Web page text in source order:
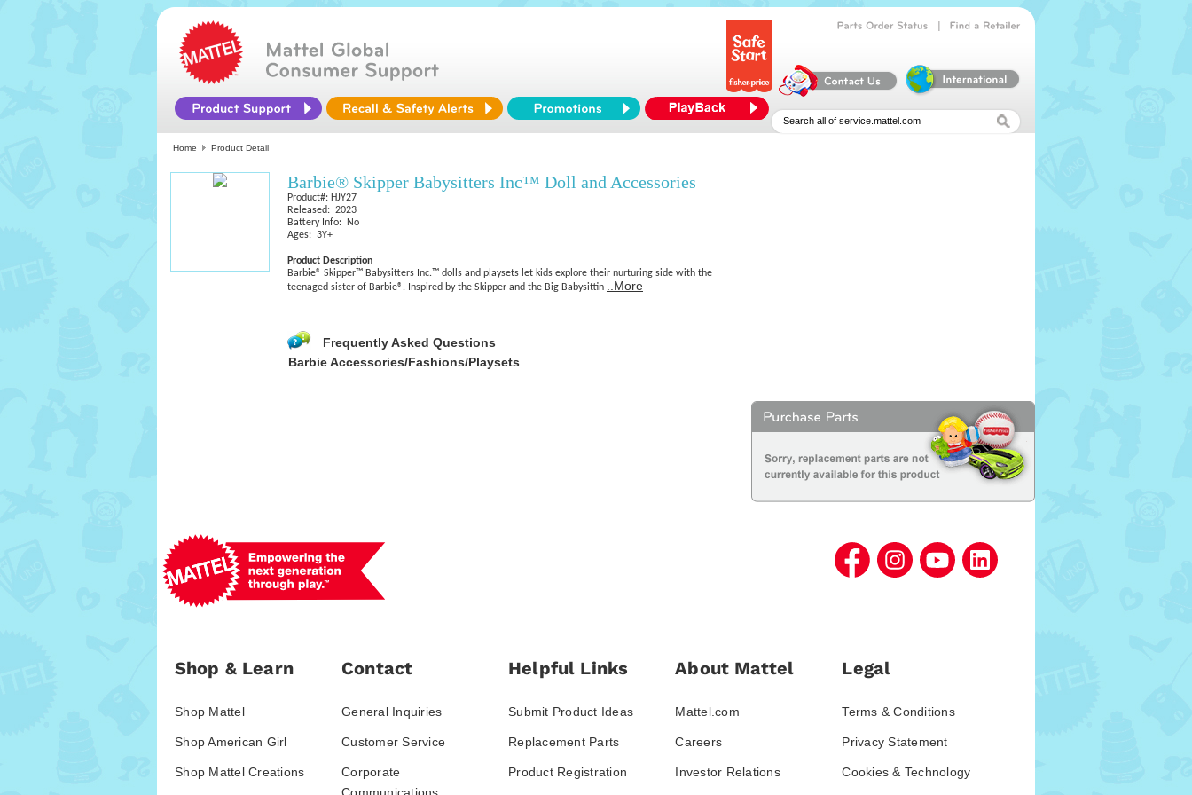
Home Product Detail
Barbie® Skipper Babysitters Inc™ Doll and Accessories
Product#: HJY27
Released: 2023
Battery Info: No
Ages: 3Y+
Product Description
Barbie® Skipper™ Babysitters Inc.™ dolls and playsets let kids explore their nurturing side with the
teenaged sister of Barbie®. Inspired by the Skipper and the Big Babysittin
..More
Frequently Asked Questions
Barbie Accessories/Fashions/Playsets
Shop & Learn
Shop Mattel
Shop American Girl
Shop Mattel Creations
Contact
General Inquiries
Customer Service
Corporate
Helpful Links
Submit Product Ideas
Replacement Parts
Product Registration
About Mattel
Mattel.com
Careers
Investor Relations
Legal
Terms & Conditions
Privacy Statement
Cookies & Technology